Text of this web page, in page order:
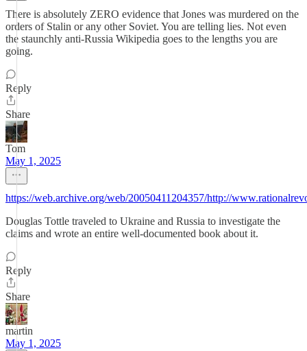
There is absolutely ZERO evidence that Jones was murdered on the
orders of Stalin or any other Soviet. You are telling lies. Not even
the staunchly anti-Russia Wikipedia goes to the lengths you are
going.
Reply
Share
Tom
May 1, 2025
https://web.archive.org/web/20050411204357/http://
Douglas Tottle traveled to Ukraine and Russia to investigate the
claims and wrote an entire well-documented book about it.
Reply
Share
martin
May 1, 2025